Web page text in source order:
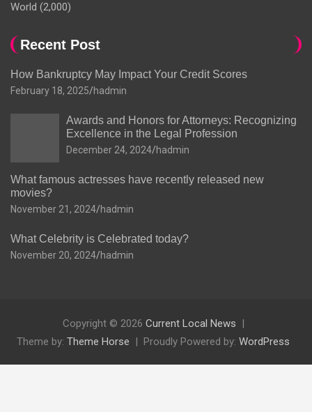
World (2,000)
Recent Post
How Bankruptcy May Impact Your Credit Scores
February 18, 2025 hadmin
Awards and Honors for Attorneys: Recognizing
Excellence in the Legal Profession
December 24, 2024 hadmin
What famous actresses have recently released new
movies?
November 21, 2024 hadmin
What Celebrity is Celebrated today?
November 20, 2024 hadmin
Copyright © 2026 Current Local News
Theme by: Theme Horse Proudly Powered by: WordPress